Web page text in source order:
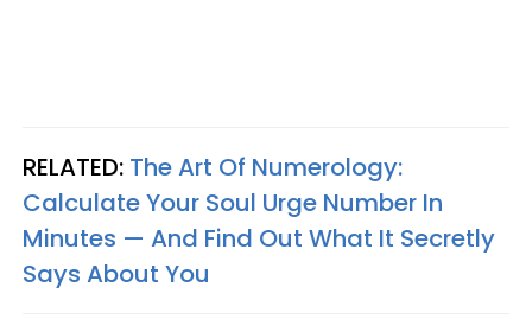
RELATED: The Art Of Numerology:
Calculate Your Soul Urge Number In
Minutes — And Find Out What It Secretly
Says About You